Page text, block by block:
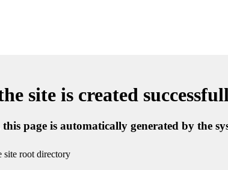
site is created
page is automatically generated by the
site root directory